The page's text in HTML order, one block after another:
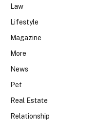
Law
Lifestyle
Magazine
More
News
Pet
Real Estate
Relationship